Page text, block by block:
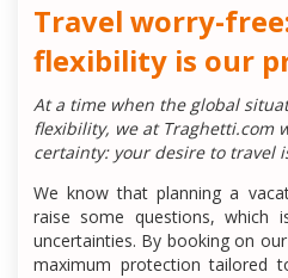
Travel worry-
flexibility is our
At a time when the global
flexibility, we at Traghetti.com
certainty: your desire to travel
We know that planning a
raise some questions, which
uncertainties. By booking on
maximum protection